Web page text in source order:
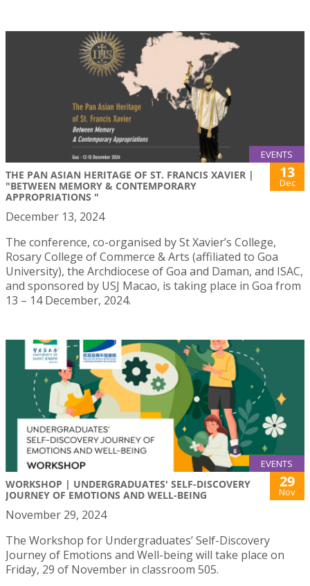
EVENTS
THE PAN ASIAN HERITAGE OF ST. FRANCIS XAVIER |
"BETWEEN MEMORY & CONTEMPORARY
APPROPRIATIONS ​"
13
Dec
December 13, 2024
The conference, co-organised by St Xavier’s College,
Rosary College of Commerce & Arts (affiliated to Goa
University), the Archdiocese of Goa and Daman, and ISAC,
and sponsored by USJ Macao, is taking place in Goa from
13 – 14 December, 2024.
EVENTS
WORKSHOP | UNDERGRADUATES' SELF-DISCOVERY
JOURNEY OF EMOTIONS AND WELL-BEING
29
Nov
November 29, 2024
The Workshop for Undergraduates’ Self-Discovery
Journey of Emotions and Well-being will take place on
Friday, 29 of November in classroom 505.